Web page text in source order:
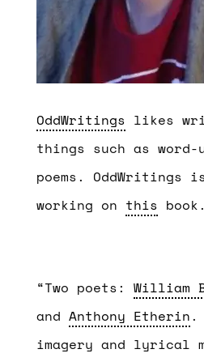
OddWritings likes
things such as
poems. OddWritings
working on this book.
“Two poets: William
and Anthony Etherin.
imagery and lyrical